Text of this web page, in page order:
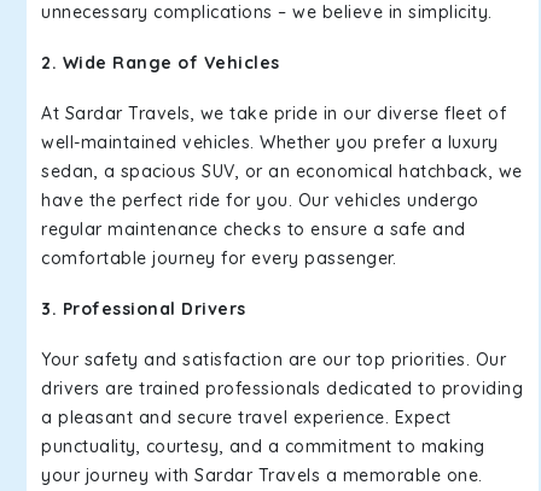
unnecessary complications – we believe in simplicity.
2. Wide Range of Vehicles
At Sardar Travels, we take pride in our diverse fleet of
well-maintained vehicles. Whether you prefer a luxury
sedan, a spacious SUV, or an economical hatchback, we
have the perfect ride for you. Our vehicles undergo
regular maintenance checks to ensure a safe and
comfortable journey for every passenger.
3. Professional Drivers
Your safety and satisfaction are our top priorities. Our
drivers are trained professionals dedicated to providing
a pleasant and secure travel experience. Expect
punctuality, courtesy, and a commitment to making
your journey with Sardar Travels a memorable one.